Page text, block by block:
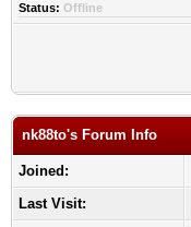
Status: Offline
nk88to's Forum Info
Joined:
Last Visit: